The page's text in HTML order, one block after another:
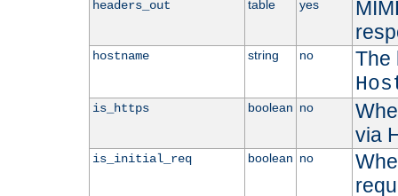
headers_out table yes
hostname string no
The
is_https boolean no
via
is_initial_req boolean no